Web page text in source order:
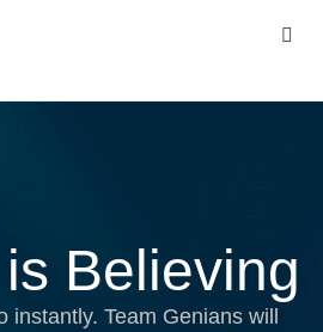
Company
Believing
instantly. Team Genians will